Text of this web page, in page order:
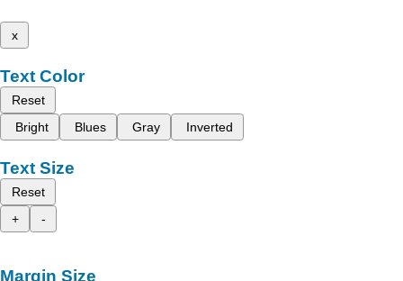
x
Text Color
Reset
Bright
Blues Gray Inverted
Text Size
Reset
+
-
Margin Size